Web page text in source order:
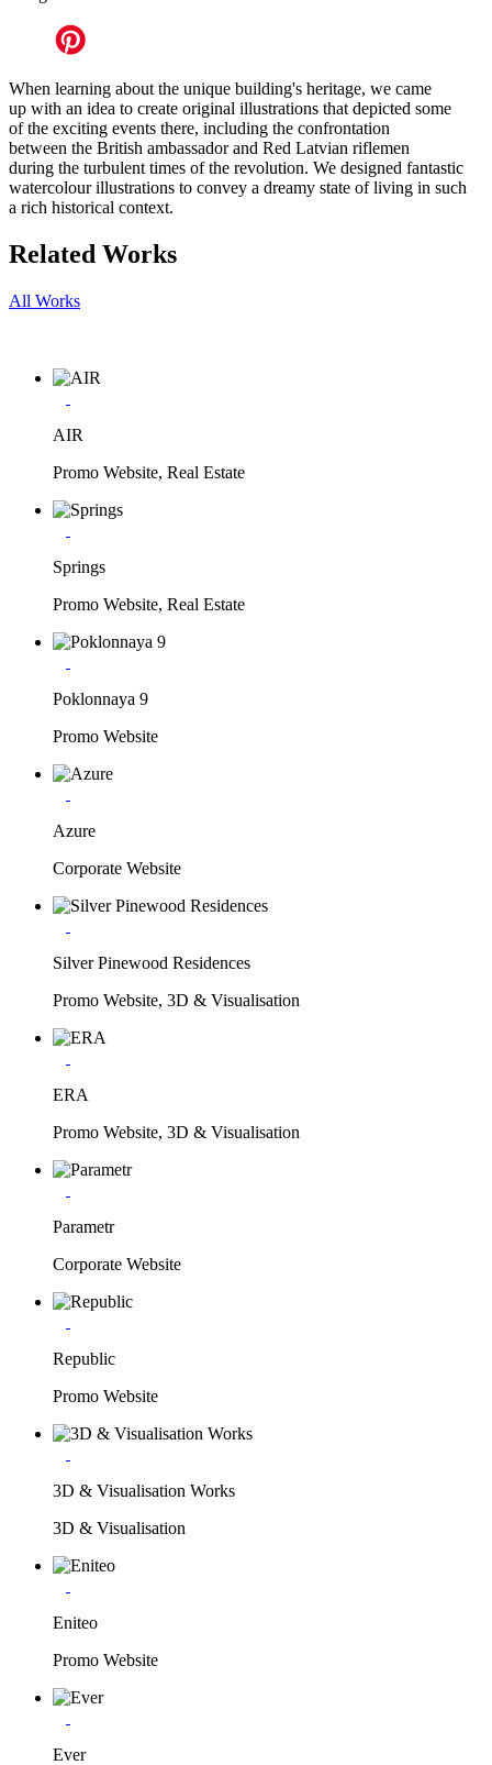
When learning about the unique building's heritage, we came
up with an idea to create original illustrations that depicted some
of the exciting events there, including the confrontation
between the British ambassador and Red Latvian riflemen
during the turbulent times of the revolution. We designed fantastic
watercolour illustrations to convey a dreamy state of living in such
a rich historical context.
Related Works
All Works
AIR
Promo Website, Real Estate
Springs
Promo Website, Real Estate
Poklonnaya 9
Promo Website
Azure
Corporate Website
Silver Pinewood Residences
Promo Website, 3D & Visualisation
ERA
Promo Website, 3D & Visualisation
Parametr
Corporate Website
Republic
Promo Website
3D & Visualisation Works
3D & Visualisation
Eniteo
Promo Website
Ever